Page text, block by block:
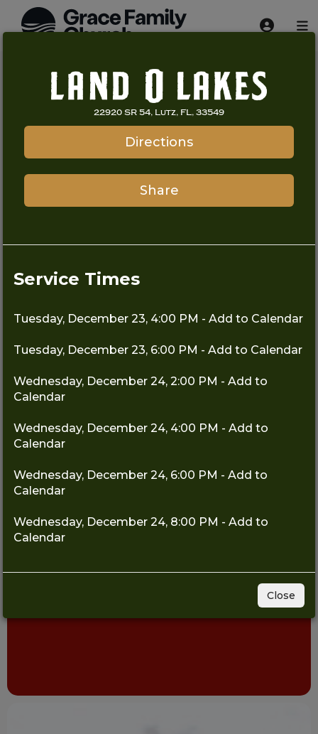
22920 SR 54, Lutz, FL, 33549
Directions
Share
Service Times
Tuesday, December 23, 4:00 PM - Add to Calendar
Tuesday, December 23, 6:00 PM - Add to Calendar
Wednesday, December 24, 2:00 PM - Add to
Calendar
Wednesday, December 24, 4:00 PM - Add to
Calendar
Wednesday, December 24, 6:00 PM - Add to
Calendar
Wednesday, December 24, 8:00 PM - Add to
Calendar
Close